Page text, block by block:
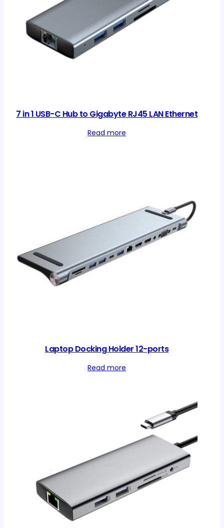
7 in 1 USB-C Hub to Gigabyte RJ45 LAN Ethernet
Read more
Laptop Docking Holder 12-ports
Read more